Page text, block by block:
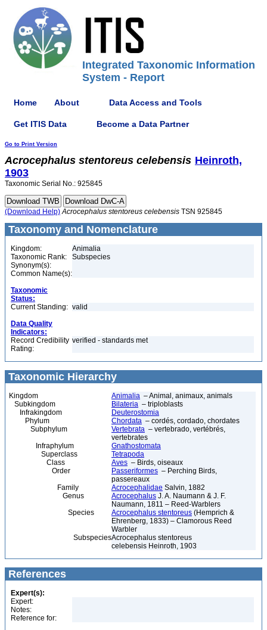
Integrated Taxonomic Information
System - Report
Home About Data Access and Tools
Get ITIS Data Become a Data Partner
Go to Print Version
Acrocephalus stentoreus celebensis Heinroth,
1903
Taxonomic Serial No.: 925845
(Download Help) Acrocephalus stentoreus celebensis TSN 925845
Taxonomy and Nomenclature
Kingdom:
Animalia
Taxonomic Rank:
Subspecies
Synonym(s):
Common Name(s):
Taxonomic
Status:
Current Standing: valid
Data Quality
Indicators:
Record Credibility
Rating:
verified - standards met
Taxonomic Hierarchy
Kingdom Animalia – Animal, animaux, animals
Subkingdom
Bilateria – triploblasts
Infrakingdom
Deuterostomia
Phylum
Chordata – cordés, cordado, chordates
Subphylum
Vertebrata – vertebrado, vertébrés,
vertebrates
Infraphylum
Gnathostomata
Superclass
Tetrapoda
Class
Aves – Birds, oiseaux
Order
Passeriformes – Perching Birds,
passereaux
Family
Acrocephalidae Salvin, 1882
Genus
Acrocephalus J. A. Naumann & J. F.
Naumann, 1811 – Reed-Warblers
Species
Acrocephalus stentoreus (Hemprich &
Ehrenberg, 1833) – Clamorous Reed
Warbler
SubspeciesAcrocephalus stentoreus
celebensis Heinroth, 1903
References
Expert(s):
Expert:
Notes:
Reference for: